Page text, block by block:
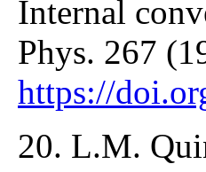
Internal
Phys. 267
https://
20. L.M.